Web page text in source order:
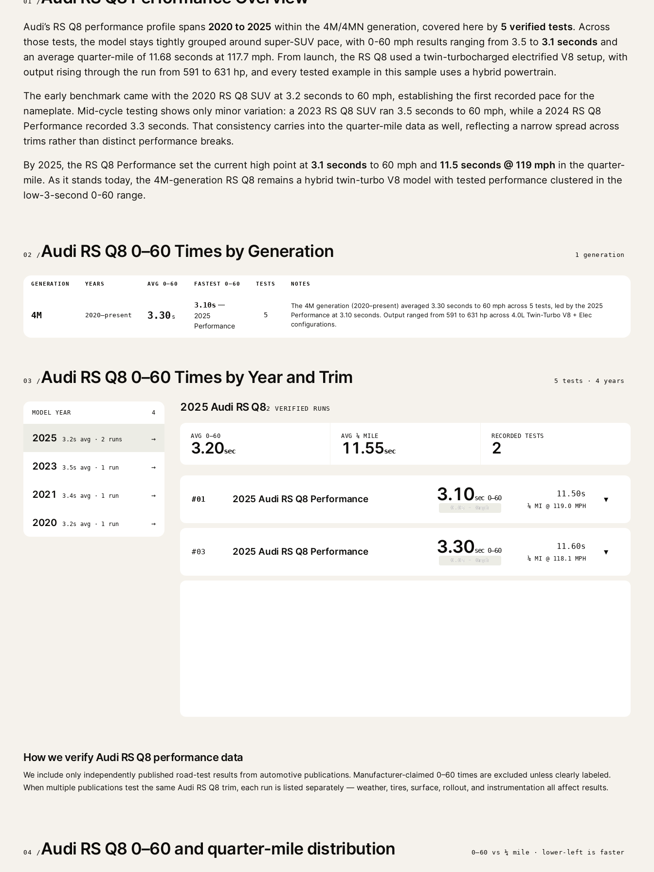
Audi’s RS Q8 performance profile spans 2020 to 2025 within the 4M/4MN generation, covered here by 5 verified tests. Across
those tests, the model stays tightly grouped around super-SUV pace, with 0-60 mph results ranging from 3.5 to 3.1 seconds and
an average quarter-mile of 11.68 seconds at 117.7 mph. From launch, the RS Q8 used a twin-turbocharged electrified V8 setup, with
output rising through the run from 591 to 631 hp, and every tested example in this sample uses a hybrid powertrain.
The early benchmark came with the 2020 RS Q8 SUV at 3.2 seconds to 60 mph, establishing the first recorded pace for the
nameplate. Mid-cycle testing shows only minor variation: a 2023 RS Q8 SUV ran 3.5 seconds to 60 mph, while a 2024 RS Q8
Performance recorded 3.3 seconds. That consistency carries into the quarter-mile data as well, reflecting a narrow spread across
trims rather than distinct performance breaks.
By 2025, the RS Q8 Performance set the current high point at 3.1 seconds to 60 mph and 11.5 seconds @ 119 mph in the quarter-
mile. As it stands today, the 4M-generation RS Q8 remains a hybrid twin-turbo V8 model with tested performance clustered in the
low-3-second 0-60 range.
02 / Audi RS Q8 0–60 Times by Generation 1 generation
GENERATION YEARS AVG 0–60 FASTEST 0–60 TESTS NOTES
4M 2020–present 3.30 s
3.10s —
2025
Performance
5
The 4M generation (2020–present) averaged 3.30 seconds to 60 mph across 5 tests, led by the 2025
Performance at 3.10 seconds. Output ranged from 591 to 631 hp across 4.0L Twin-Turbo V8 + Elec
configurations.
03 / Audi RS Q8 0–60 Times by Year and Trim 5 tests · 4 years
MODEL YEAR 4
2025 3.2s avg · 2 runs →
2023 3.5s avg · 1 run →
2021 3.4s avg · 1 run →
2020 3.2s avg · 1 run →
2025 Audi RS Q82 VERIFIED RUNS
AVG 0–60
3.20sec
AVG ¼ MILE
11.55sec
RECORDED TESTS
2
#01 2025 Audi RS Q8 Performance 3.10sec 0–60
0.0s · 0mph
0.0s · 0mph
11.50s
¼ MI @ 119.0 MPH
▾
#03 2025 Audi RS Q8 Performance 3.30sec 0–60
0.0s · 0mph
0.0s · 0mph
11.60s
¼ MI @ 118.1 MPH
▾
How we verify Audi RS Q8 performance data
We include only independently published road-test results from automotive publications. Manufacturer-claimed 0–60 times are excluded unless clearly labeled.
When multiple publications test the same Audi RS Q8 trim, each run is listed separately — weather, tires, surface, rollout, and instrumentation all affect results.
04 / Audi RS Q8 0–60 and quarter-mile distribution 0–60 vs ¼ mile · lower-left is faster